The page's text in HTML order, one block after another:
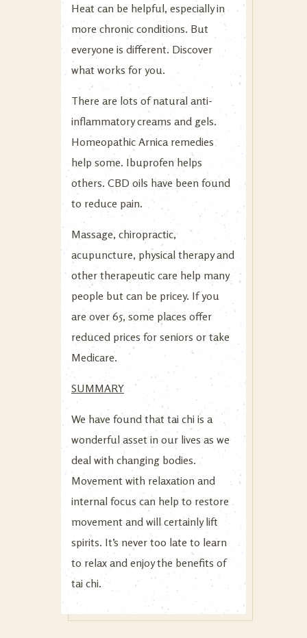
Heat can be helpful, especially in
more chronic conditions. But
everyone is different. Discover
what works for you.
There are lots of natural anti-
inflammatory creams and gels.
Homeopathic Arnica remedies
help some. Ibuprofen helps
others. CBD oils have been found
to reduce pain.
Massage, chiropractic,
acupuncture, physical therapy and
other therapeutic care help many
people but can be pricey. If you
are over 65, some places offer
reduced prices for seniors or take
Medicare.
SUMMARY
We have found that tai chi is a
wonderful asset in our lives as we
deal with changing bodies.
Movement with relaxation and
internal focus can help to restore
movement and will certainly lift
spirits. It’s never too late to learn
to relax and enjoy the benefits of
tai chi.